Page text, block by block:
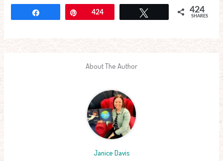
Pin424 424
SHARES
About The Author
Janice Davis